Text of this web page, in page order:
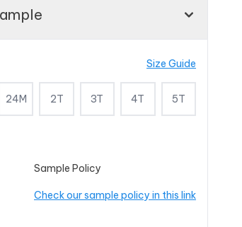
Size Guide
24M 2T 3T 4T 5T
Sample Policy
Check our sample policy in this link